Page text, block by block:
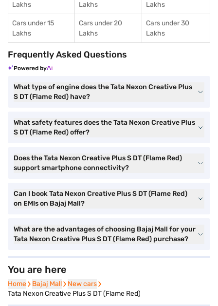
Lakhs
Lakhs
Lakhs
Cars under 15
Lakhs
Cars under 20
Lakhs
Cars under 30
Lakhs
Frequently Asked Questions
Powered by
What type of engine does the Tata Nexon Creative Plus
S DT (Flame Red) have?
What safety features does the Tata Nexon Creative Plus
S DT (Flame Red) offer?
Does the Tata Nexon Creative Plus S DT (Flame Red)
support smartphone connectivity?
Can I book Tata Nexon Creative Plus S DT (Flame Red)
on EMIs on Bajaj Mall?
What are the advantages of choosing Bajaj Mall for your
Tata Nexon Creative Plus S DT (Flame Red) purchase?
You are here
Home
Home Bajaj Mall
Bajaj Mall New cars
New cars
Tata Nexon Creative Plus S DT (Flame Red)